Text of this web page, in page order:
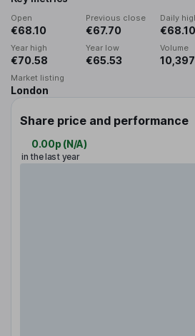
Open
€68.10
Previous close
€67.70
Daily
€68.10
Year high
€70.58
Year low
€65.53
Volume
10,397
Market listing
London
Share price and performance
0.00p (N/A)
in the last year